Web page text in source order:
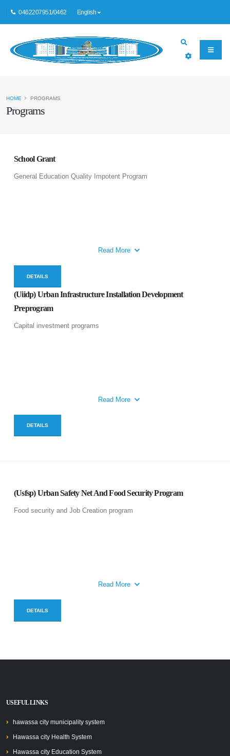
0462207951/0462 English
Programs
HOME PROGRAMS
School Grant
General Education Quality Impotent Program
Read More
DETAILS
(Uiidp) Urban Infrastructure Installation Development
Preprogram
Capital investment programs
Read More
DETAILS
(Usfsp) Urban Safety Net And Food Security Program
Food security and Job Creation program
Read More
DETAILS
USEFUL LINKS
hawassa city municipality system
Hawassa city Health System
Hawassa city Education System